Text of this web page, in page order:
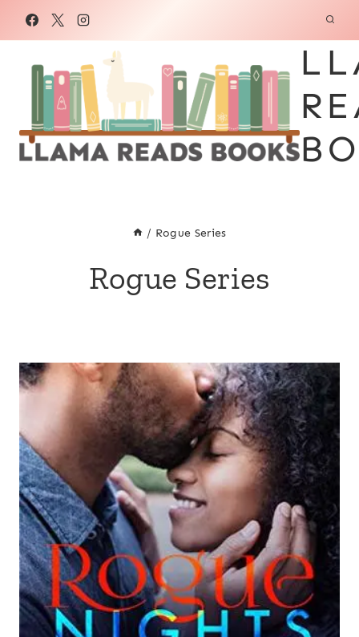
/ Rogue Series
Rogue Series